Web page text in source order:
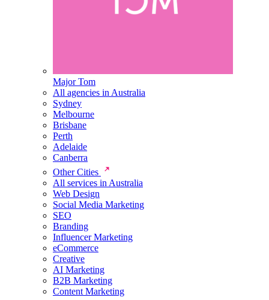
Major Tom
All agencies in Australia
Sydney
Melbourne
Brisbane
Perth
Adelaide
Canberra
Other Cities
All services in Australia
Web Design
Social Media Marketing
SEO
Branding
Influencer Marketing
eCommerce
Creative
AI Marketing
B2B Marketing
Content Marketing